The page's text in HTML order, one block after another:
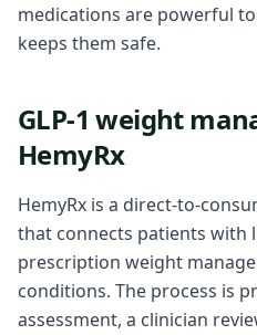
medications are powerful
keeps them safe.
GLP-1 weight
HemyRx
HemyRx is a direct-to-
that connects patients with
prescription weight
conditions. The process is
assessment, a clinician